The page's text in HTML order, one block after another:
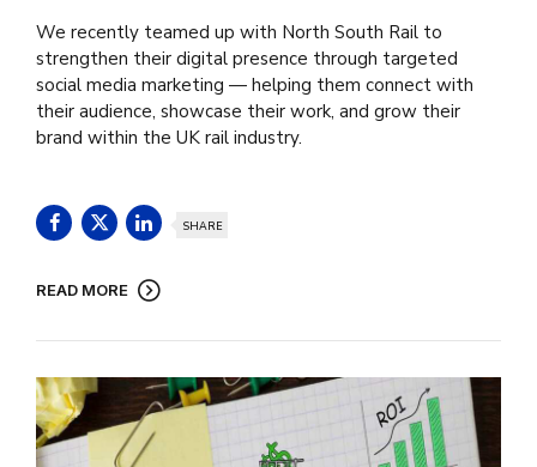
We recently teamed up with North South Rail to
strengthen their digital presence through targeted
social media marketing — helping them connect with
their audience, showcase their work, and grow their
brand within the UK rail industry.
SHARE
READ MORE